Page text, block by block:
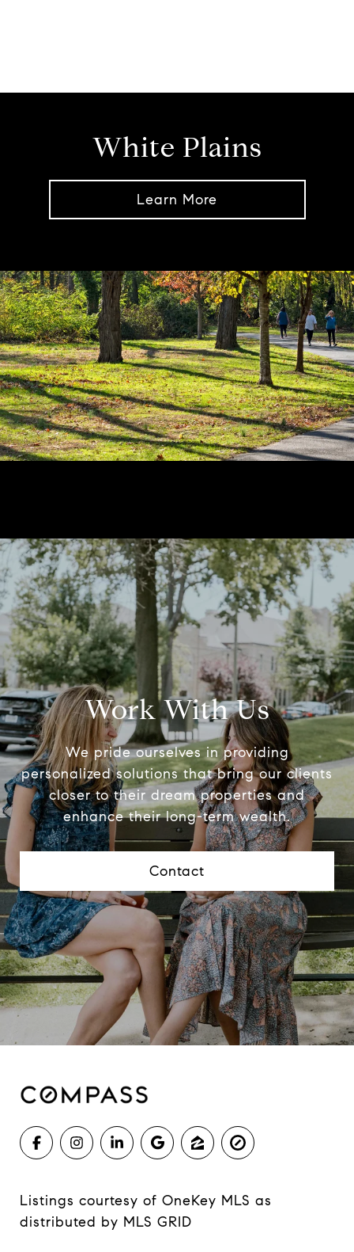
White Plains
Learn More
Work With Us
We pride ourselves in providing
personalized solutions that bring our clients
closer to their dream properties and
enhance their long-term wealth.
Contact
Listings courtesy of OneKey MLS as
distributed by MLS GRID